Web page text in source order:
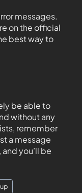
messages.
on the official
best way to
be able to
without any
remember
a message
you’ll be